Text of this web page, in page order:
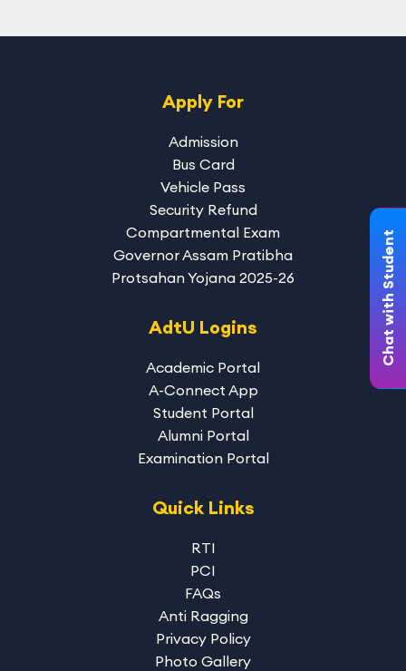
Chat with Student
Apply For
Admission
Bus Card
Vehicle Pass
Security Refund
Compartmental Exam
Governor Assam Pratibha
Protsahan Yojana 2025-26
AdtU Logins
Academic Portal
A-Connect App
Student Portal
Alumni Portal
Examination Portal
Quick Links
RTI
PCI
FAQs
Anti Ragging
Privacy Policy
Photo Gallery